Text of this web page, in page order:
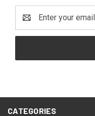
Address
CATEGORIES